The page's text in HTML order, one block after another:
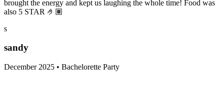
brought the energy and kept us laughing the whole time! Food was
also 5 STAR 🤌🏽
s
sandy
December 2025 • Bachelorette Party